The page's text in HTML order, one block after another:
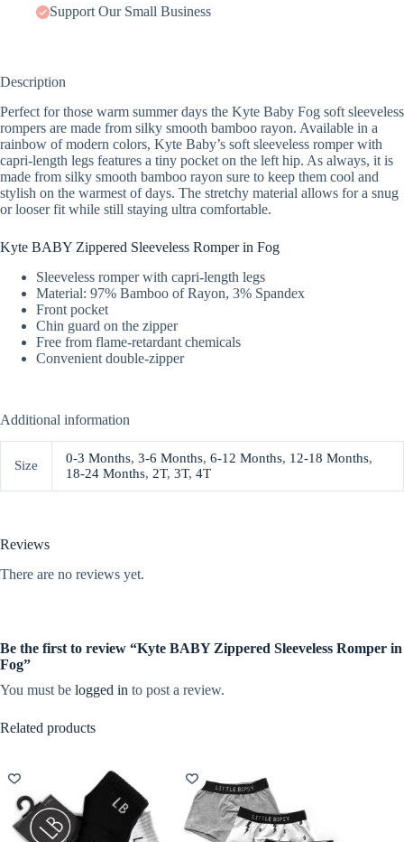
Support Our Small Business
Description
Perfect for those warm summer days the Kyte Baby Fog soft sleeveless
rompers are made from silky smooth bamboo rayon. Available in a
rainbow of modern colors, Kyte Baby’s soft sleeveless romper with
capri-length legs features a tiny pocket on the left hip. As always, it is
made from silky smooth bamboo rayon sure to keep them cool and
stylish on the warmest of days. The stretchy material allows for a snug
or looser fit while still staying ultra comfortable.
Kyte BABY Zippered Sleeveless Romper in Fog
Sleeveless romper with capri-length legs
Material: 97% Bamboo of Rayon, 3% Spandex
Front pocket
Chin guard on the zipper
Free from flame-retardant chemicals
Convenient double-zipper
Additional information
Size 0-3 Months, 3-6 Months, 6-12 Months, 12-18 Months,
18-24 Months, 2T, 3T, 4T
Reviews
There are no reviews yet.
Be the first to review “Kyte BABY Zippered Sleeveless Romper in
Fog”
You must be logged in to post a review.
Related products